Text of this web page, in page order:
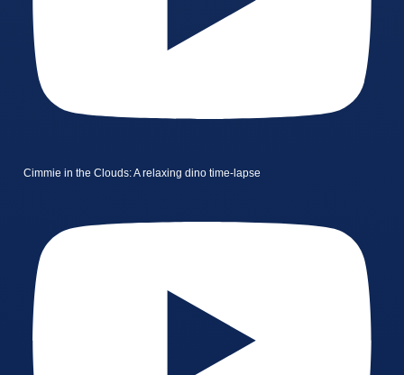
Cimmie in the Clouds: A relaxing dino time-lapse